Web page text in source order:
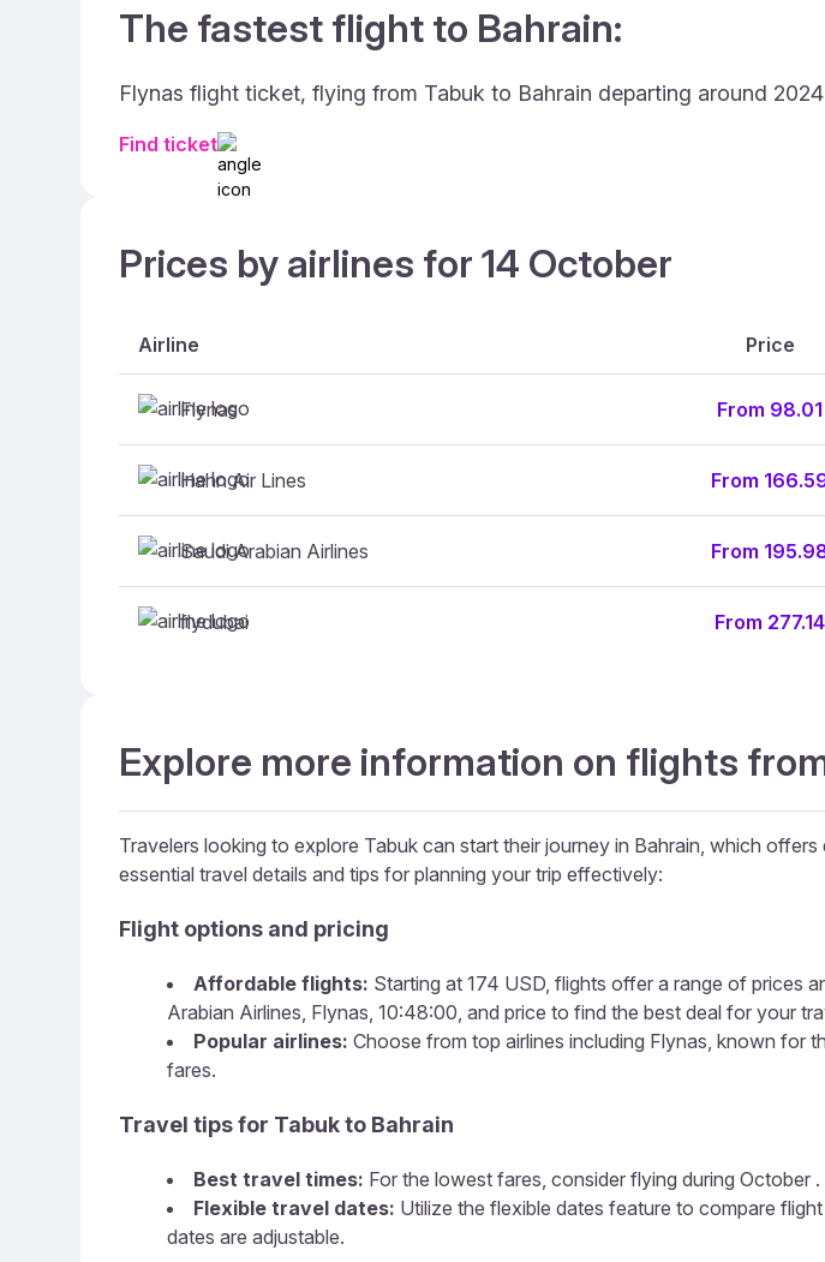
The fastest flight to Bahrain:
Flynas flight ticket, flying from Tabuk to Bahrain departing around
Find ticket
Prices by airlines for 14 October
Airline Price
Flynas From 98.01
Hahn Air Lines From
Saudi Arabian Airlines From
flydubai From 277.14
Explore more information on flights
Travelers looking to explore Tabuk can start their journey in Bahrain, which
essential travel details and tips for planning your trip effectively:
Flight options and pricing
Affordable flights: Starting at 174 USD, flights offer a range of prices
Arabian Airlines, Flynas, 10:48:00, and price to find the best deal for your
Popular airlines: Choose from top airlines including Flynas, known for
fares.
Travel tips for Tabuk to Bahrain
Best travel times: For the lowest fares, consider flying during October
Flexible travel dates: Utilize the flexible dates feature to compare
dates are adjustable.